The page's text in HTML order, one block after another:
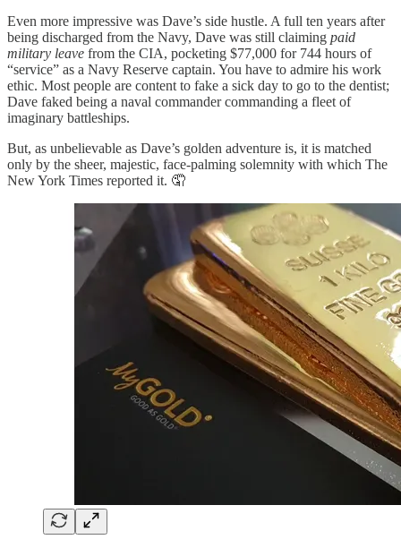
Even more impressive was Dave’s side hustle. A full ten years after
being discharged from the Navy, Dave was still claiming paid
military leave from the CIA, pocketing $77,000 for 744 hours of
“service” as a Navy Reserve captain. You have to admire his work
ethic. Most people are content to fake a sick day to go to the dentist;
Dave faked being a naval commander commanding a fleet of
imaginary battleships.
But, as unbelievable as Dave’s golden adventure is, it is matched
only by the sheer, majestic, face-palming solemnity with which The
New York Times reported it. 🤦